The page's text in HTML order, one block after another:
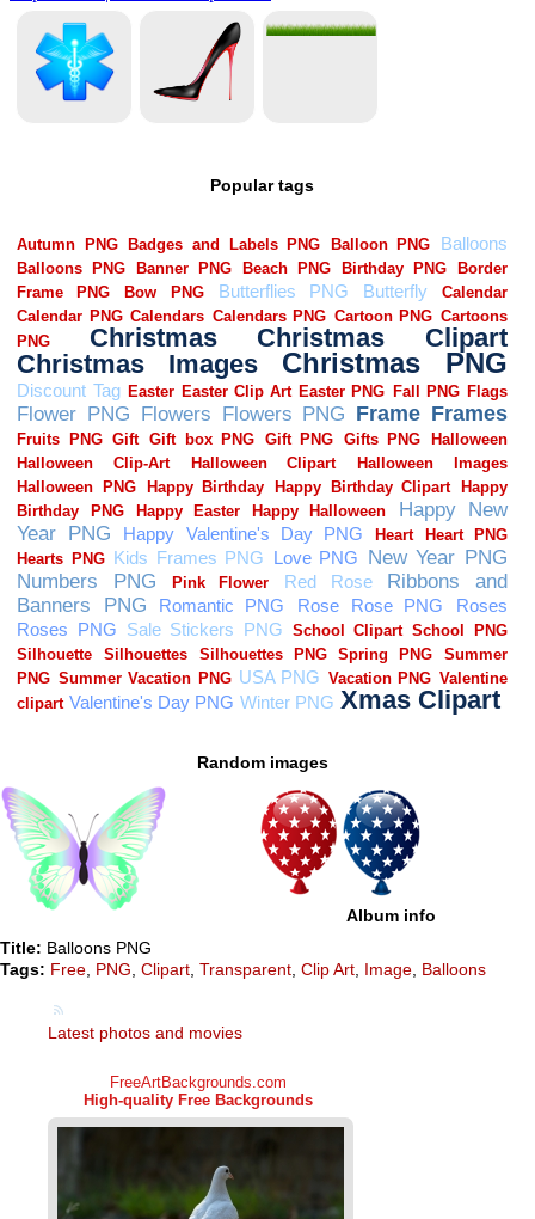
Popular tags
Random images
Album info
Title: Balloons PNG
Tags: Free PNG Clipart Transparent Clip Art Image Balloons
Latest photos and movies